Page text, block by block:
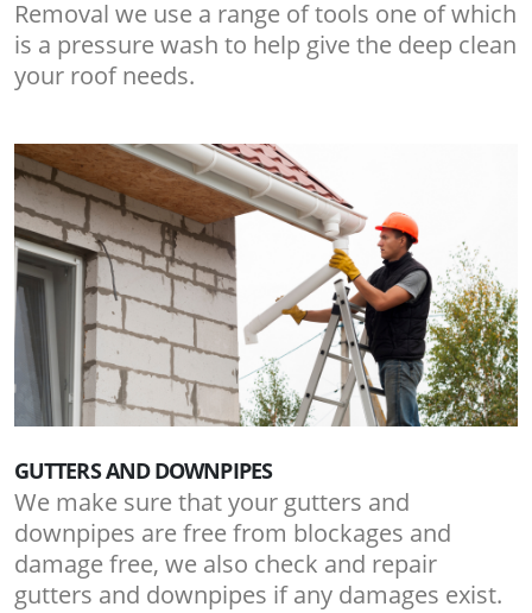
Removal we use a range of tools one of which
is a pressure wash to help give the deep clean
your roof needs.
GUTTERS AND DOWNPIPES
We make sure that your gutters and
downpipes are free from blockages and
damage free, we also check and repair
gutters and downpipes if any damages exist.